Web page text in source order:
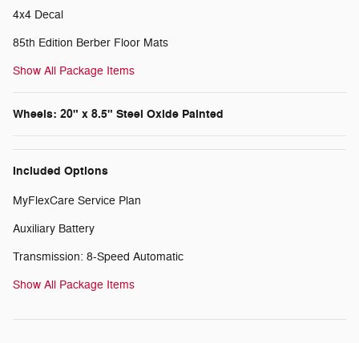
4x4 Decal
85th Edition Berber Floor Mats
Show All Package Items
Wheels: 20" x 8.5" Steel Oxide Painted
Included Options
MyFlexCare Service Plan
Auxiliary Battery
Transmission: 8-Speed Automatic
Show All Package Items